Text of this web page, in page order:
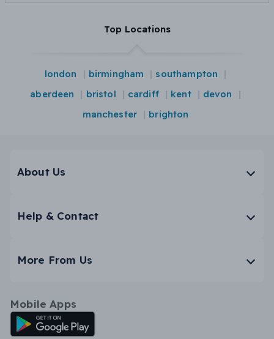
Top Locations
london birmingham
southampton
aberdeen
bristol cardiff kent
devon
manchester
brighton
About Us
Help & Contact
More From Us
Mobile Apps
Android App